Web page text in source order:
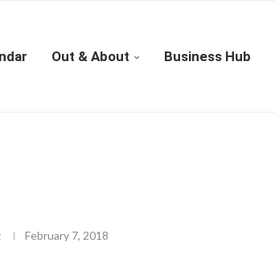
Out & About Business Hub
February 7, 2018